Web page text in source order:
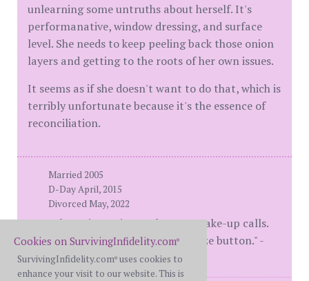
unlearning some untruths about herself. It's
performanative, window dressing, and surface
level. She needs to keep peeling back those onion
layers and getting to the roots of her own issues.
It seems as if she doesn't want to do that, which is
terribly unfortunate because it's the essence of
reconciliation.
Married 2005
D-Day April, 2015
Divorced May, 2022
"The Universe is not short on wake-up calls.
We're just quick to hit the snooze button." -
Brene Brown
Cookies on SurvivingInfidelity.com®
SurvivingInfidelity.com® uses cookies to
enhance your visit to our website. This is